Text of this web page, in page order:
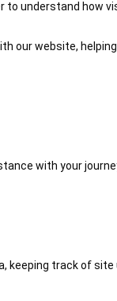
to understand how
our website,
with your
keeping track of